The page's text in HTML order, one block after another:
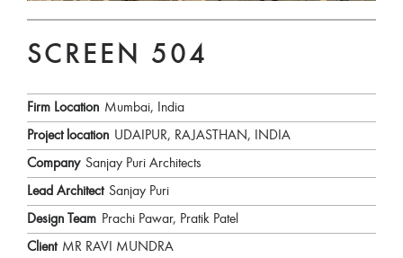
SCREEN 504
Firm Location Mumbai, India
Project location UDAIPUR, RAJASTHAN, INDIA
Company Sanjay Puri Architects
Lead Architect Sanjay Puri
Design Team Prachi Pawar, Pratik Patel
Client MR RAVI MUNDRA